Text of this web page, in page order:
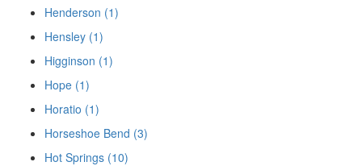
Henderson (1)
Hensley (1)
Higginson (1)
Hope (1)
Horatio (1)
Horseshoe Bend (3)
Hot Springs (10)